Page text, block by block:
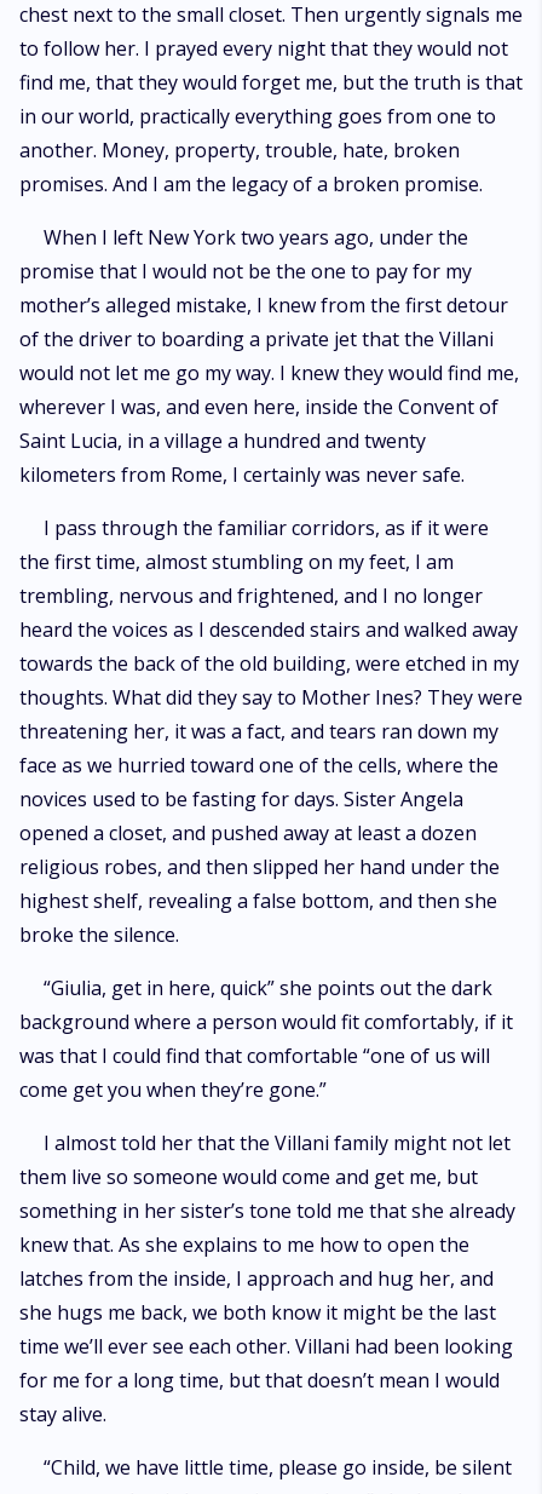
chest next to the small closet. Then urgently signals me
to follow her. I prayed every night that they would not
find me, that they would forget me, but the truth is that
in our world, practically everything goes from one to
another. Money, property, trouble, hate, broken
promises. And I am the legacy of a broken promise.
When I left New York two years ago, under the
promise that I would not be the one to pay for my
mother’s alleged mistake, I knew from the first detour
of the driver to boarding a private jet that the Villani
would not let me go my way. I knew they would find me,
wherever I was, and even here, inside the Convent of
Saint Lucia, in a village a hundred and twenty
kilometers from Rome, I certainly was never safe.
I pass through the familiar corridors, as if it were
the first time, almost stumbling on my feet, I am
trembling, nervous and frightened, and I no longer
heard the voices as I descended stairs and walked away
towards the back of the old building, were etched in my
thoughts. What did they say to Mother Ines? They were
threatening her, it was a fact, and tears ran down my
face as we hurried toward one of the cells, where the
novices used to be fasting for days. Sister Angela
opened a closet, and pushed away at least a dozen
religious robes, and then slipped her hand under the
highest shelf, revealing a false bottom, and then she
broke the silence.
“Giulia, get in here, quick” she points out the dark
background where a person would fit comfortably, if it
was that I could find that comfortable “one of us will
come get you when they’re gone.”
I almost told her that the Villani family might not let
them live so someone would come and get me, but
something in her sister’s tone told me that she already
knew that. As she explains to me how to open the
latches from the inside, I approach and hug her, and
she hugs me back, we both know it might be the last
time we’ll ever see each other. Villani had been looking
for me for a long time, but that doesn’t mean I would
stay alive.
“Child, we have little time, please go inside, be silent